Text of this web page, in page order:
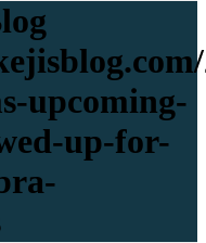
upcoming-
up-for-